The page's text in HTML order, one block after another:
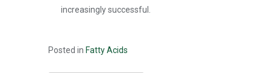
increasingly successful.
Posted in Fatty Acids